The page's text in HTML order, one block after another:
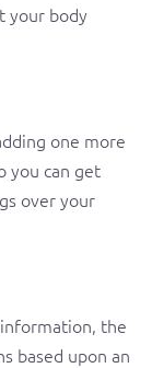
your body
one more
you can get
over your
the
based upon an